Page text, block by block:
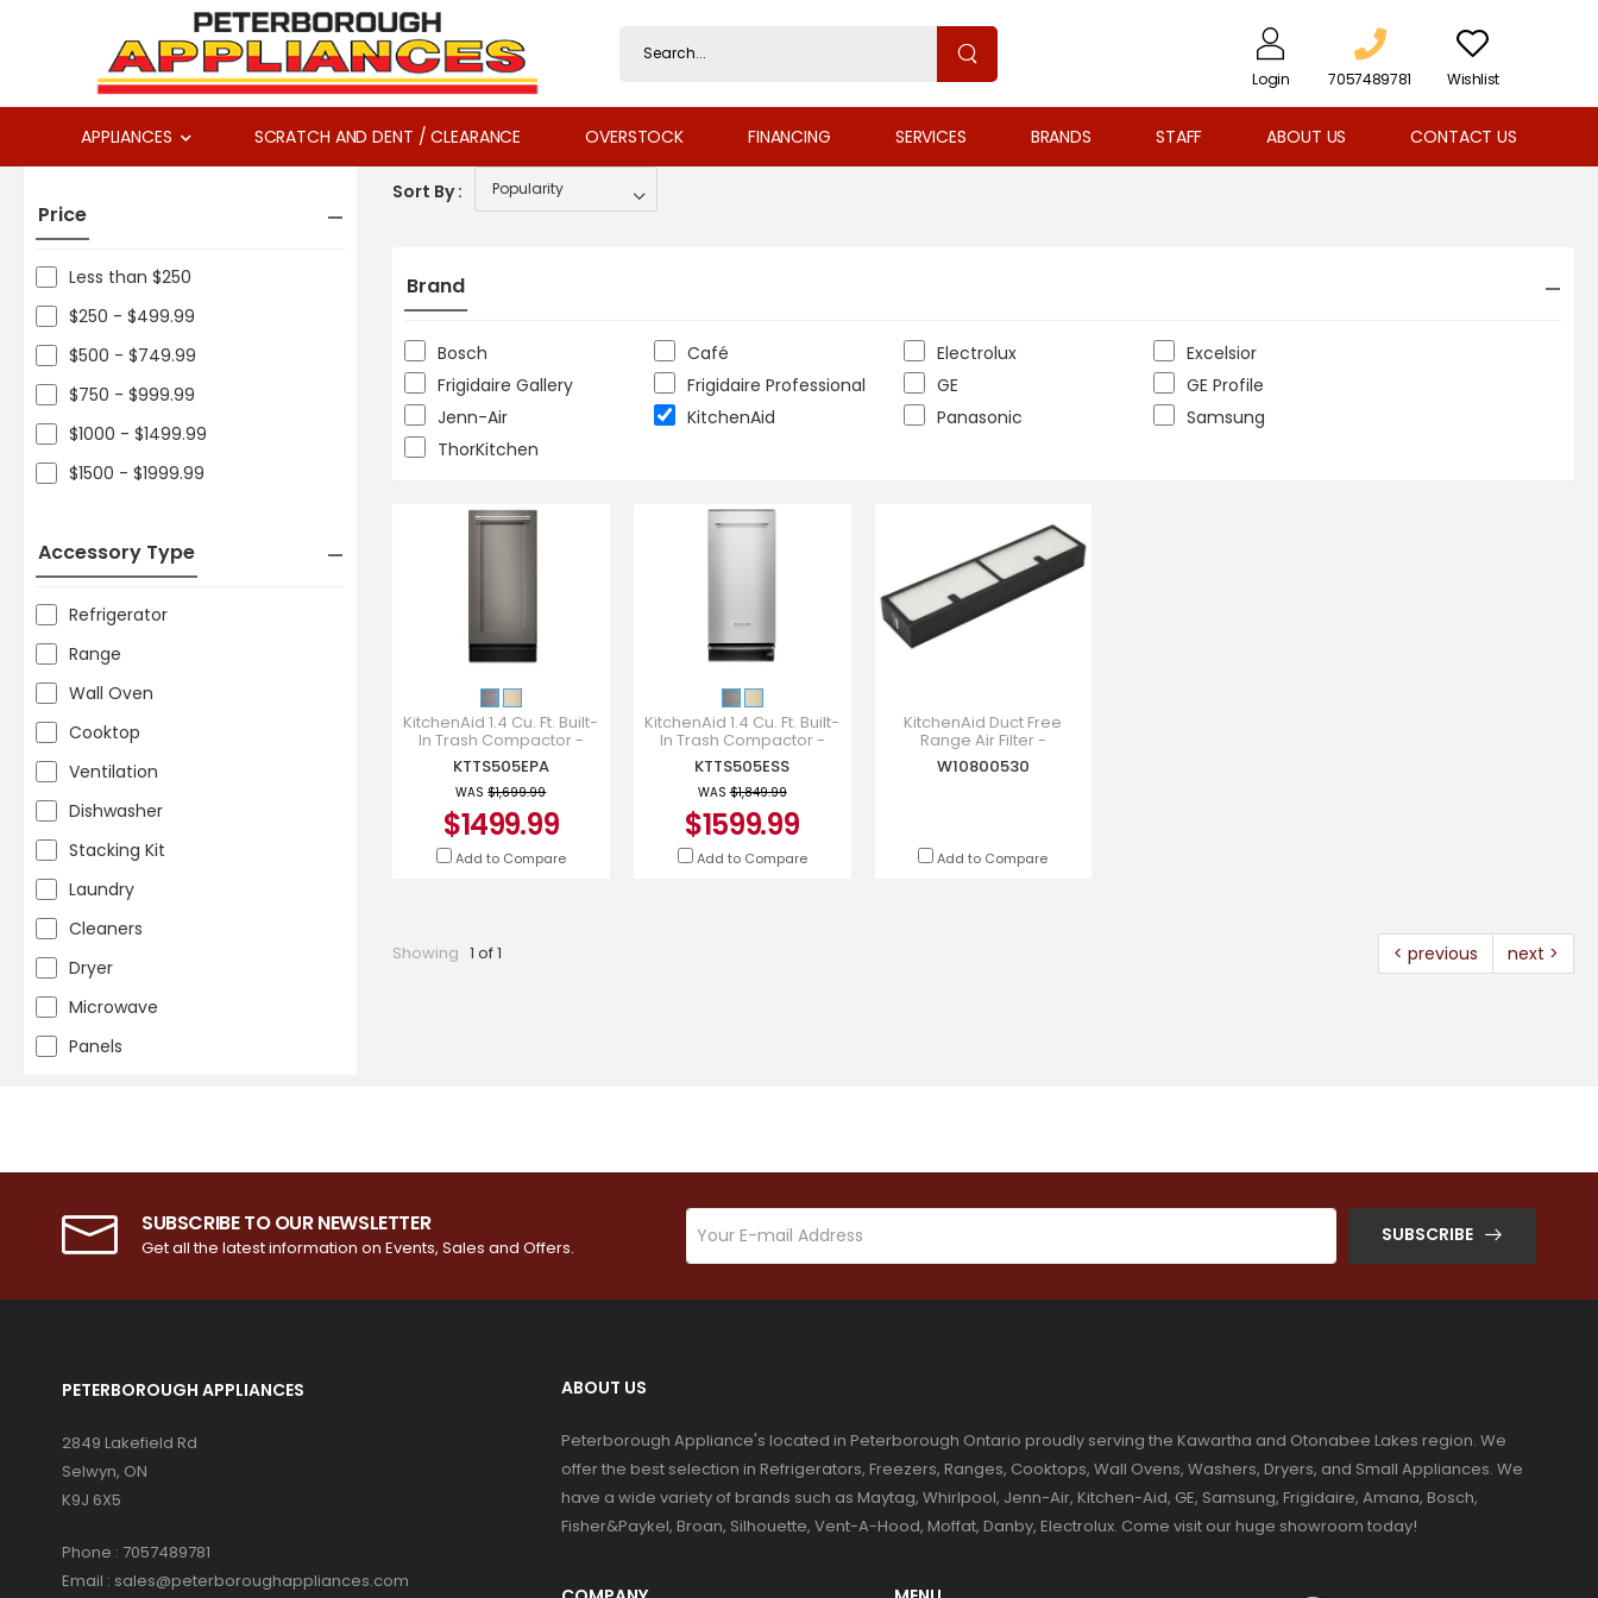
Login 7057489781 Wishlist
APPLIANCES SCRATCH AND DENT / CLEARANCE OVERSTOCK FINANCING SERVICES BRANDS STAFF ABOUT US CONTACT US
Price
Less than $250
$250 - $499.99
$500 - $749.99
$750 - $999.99
$1000 - $1499.99
$1500 - $1999.99
Accessory Type
Refrigerator
Range
Wall Oven
Cooktop
Ventilation
Dishwasher
Stacking Kit
Laundry
Cleaners
Dryer
Microwave
Panels
Sort By :
Brand
Bosch Café Electrolux
Excelsior
Frigidaire Gallery
Frigidaire Professional GE
GE Profile
Jenn-Air
KitchenAid Panasonic
Samsung
ThorKitchen
KitchenAid 1.4 Cu. Ft. Built-
In Trash Compactor -
KTTS505EPA
KTTS505EPA
WAS$1,699.99
$1499.99
Add to Compare
KitchenAid 1.4 Cu. Ft. Built-
In Trash Compactor -
KTTS505ESS
KTTS505ESS
WAS$1,849.99
$1599.99
Add to Compare
KitchenAid Duct Free
Range Air Filter -
W10800530
W10800530
Add to Compare
Showing 1 of 1 < previous next >
SUBSCRIBE TO OUR NEWSLETTER
Get all the latest information on Events, Sales and Offers.
SUBSCRIBE
PETERBOROUGH APPLIANCES
2849 Lakefield Rd
Selwyn, ON
K9J 6X5
Phone : 7057489781
Email : sales@peterboroughappliances.com
ABOUT US
Peterborough Appliance's located in Peterborough Ontario proudly serving the Kawartha and Otonabee Lakes region. We
offer the best selection in Refrigerators, Freezers, Ranges, Cooktops, Wall Ovens, Washers, Dryers, and Small Appliances. We
have a wide variety of brands such as Maytag, Whirlpool, Jenn-Air, Kitchen-Aid, GE, Samsung, Frigidaire, Amana, Bosch,
Fisher&Paykel, Broan, Silhouette, Vent-A-Hood, Moffat, Danby, Electrolux. Come visit our huge showroom today!